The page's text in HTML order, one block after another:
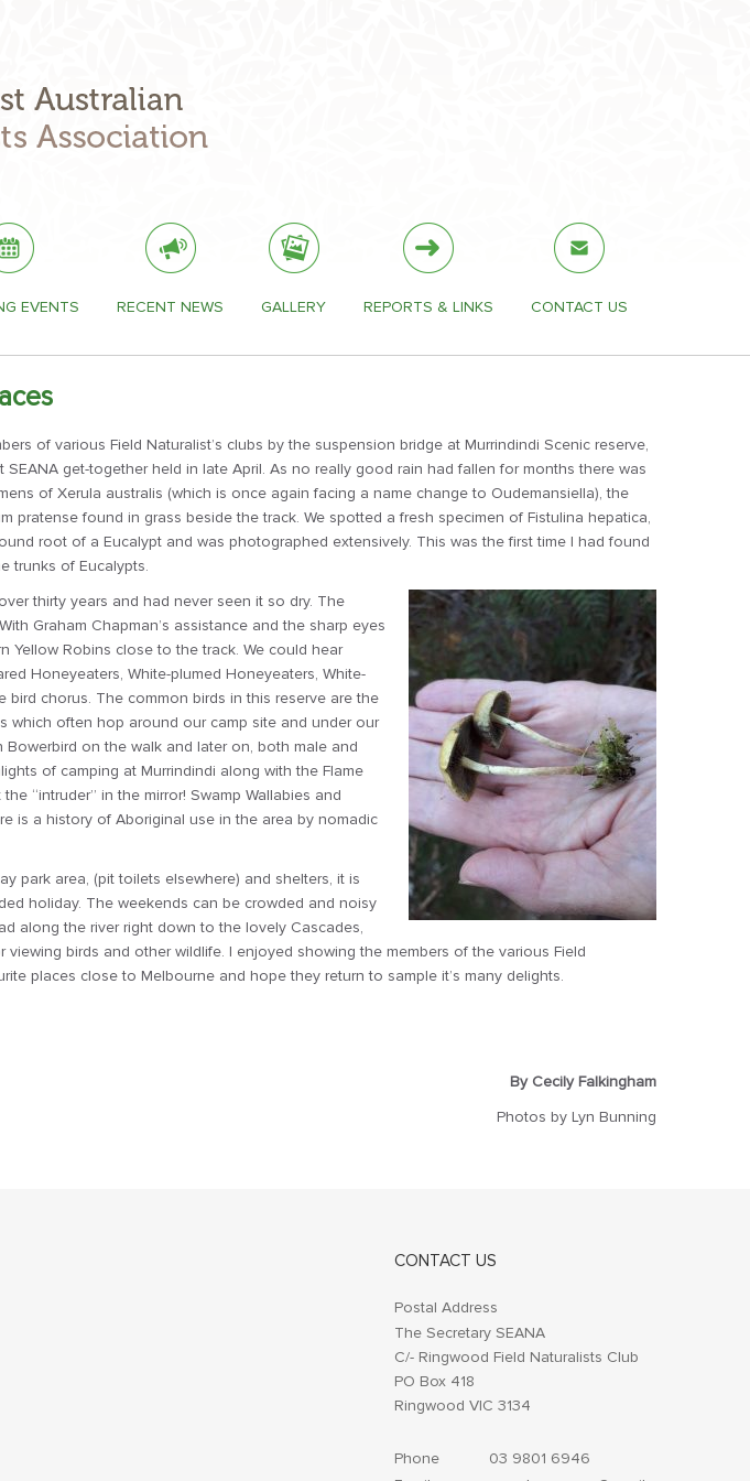
EVENTS RECENT NEWS GALLERY REPORTS & LINKS CONTACT US
of various Field Naturalist’s clubs by the suspension bridge at Murrindindi Scenic reserve,
get-together held in late April. As no really good rain had fallen for months there was
of Xerula australis (which is once again facing a name change to Oudemansiella), the
pratense found in grass beside the track. We spotted a fresh specimen of Fistulina hepatica,
root of a Eucalypt and was photographed extensively. This was the first time I had found
trunks of Eucalypts.
thirty years and had never seen it so dry. The
Graham Chapman’s assistance and the sharp eyes
Yellow Robins close to the track. We could hear
Honeyeaters, White-plumed Honeyeaters, White-
chorus. The common birds in this reserve are the
which often hop around our camp site and under our
on the walk and later on, both male and
of camping at Murrindindi along with the Flame
“intruder” in the mirror! Swamp Wallabies and
is a history of Aboriginal use in the area by nomadic
park area, (pit toilets elsewhere) and shelters, it is
holiday. The weekends can be crowded and noisy
along the river right down to the lovely Cascades,
birds and other wildlife. I enjoyed showing the members of the various Field
places close to Melbourne and hope they return to sample it’s many delights.
By Cecily Falkingham
Photos by Lyn Bunning
CONTACT US
Postal Address
The Secretary SEANA
C/- Ringwood Field Naturalists Club
PO Box 418
Ringwood VIC 3134
Phone
03 9801 6946